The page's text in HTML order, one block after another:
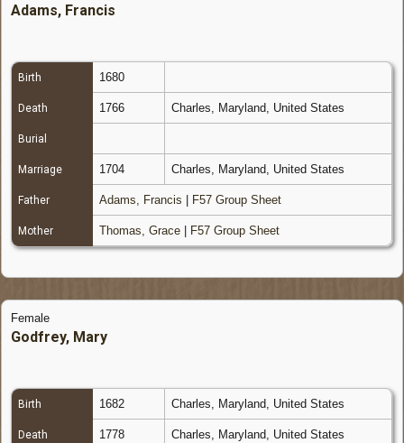
Adams, Francis
Birth 1680
Death 1766 Charles, Maryland, United States
Burial
Marriage 1704 Charles, Maryland, United States
Father Adams, Francis F57 Group Sheet
Mother Thomas, Grace F57 Group Sheet
Female
Godfrey, Mary
Birth 1682 Charles, Maryland, United States
Death 1778 Charles, Maryland, United States